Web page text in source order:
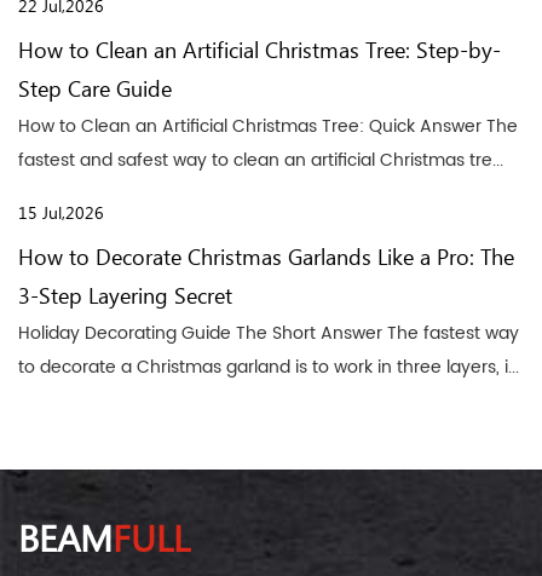
22 Jul,2026
How to Clean an Artificial Christmas Tree: Step-by-
Step Care Guide
How to Clean an Artificial Christmas Tree: Quick Answer The
fastest and safest way to clean an artificial Christmas tre...
15 Jul,2026
How to Decorate Christmas Garlands Like a Pro: The
3-Step Layering Secret
Holiday Decorating Guide The Short Answer The fastest way
to decorate a Christmas garland is to work in three layers, i...
BEAMFULL